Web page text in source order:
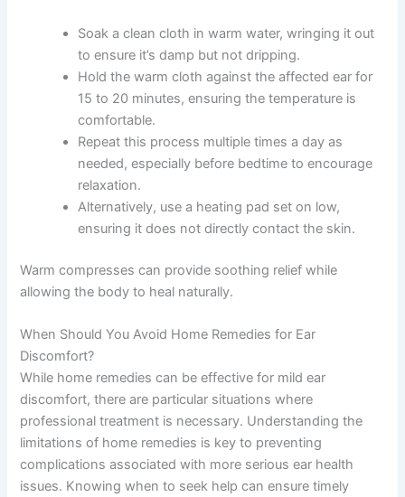
Soak a clean cloth in warm water, wringing it out
to ensure it’s damp but not dripping.
Hold the warm cloth against the affected ear for
15 to 20 minutes, ensuring the temperature is
comfortable.
Repeat this process multiple times a day as
needed, especially before bedtime to encourage
relaxation.
Alternatively, use a heating pad set on low,
ensuring it does not directly contact the skin.
Warm compresses can provide soothing relief while
allowing the body to heal naturally.
When Should You Avoid Home Remedies for Ear
Discomfort?
While home remedies can be effective for mild ear
discomfort, there are particular situations where
professional treatment is necessary. Understanding the
limitations of home remedies is key to preventing
complications associated with more serious ear health
issues. Knowing when to seek help can ensure timely